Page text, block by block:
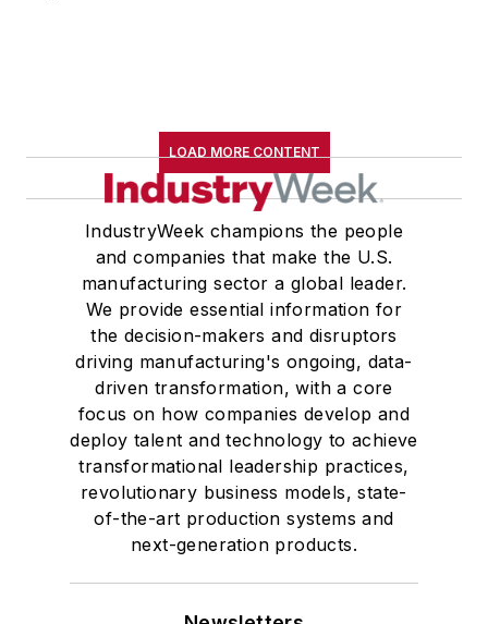
LOAD MORE CONTENT
IndustryWeek champions the people
and companies that make the U.S.
manufacturing sector a global leader.
We provide essential information for
the decision-makers and disruptors
driving manufacturing's ongoing, data-
driven transformation, with a core
focus on how companies develop and
deploy talent and technology to achieve
transformational leadership practices,
revolutionary business models, state-
of-the-art production systems and
next-generation products.